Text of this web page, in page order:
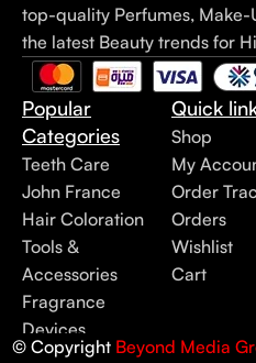
top-quality Perfumes, Make-
the latest Beauty trends for
Popular
Categories
Teeth Care
John France
Hair Coloration
Tools &
Accessories
Fragrance
Devices
Quick
Shop
My
Order
Orders
Wishlist
Cart
© Copyright Beyond Media